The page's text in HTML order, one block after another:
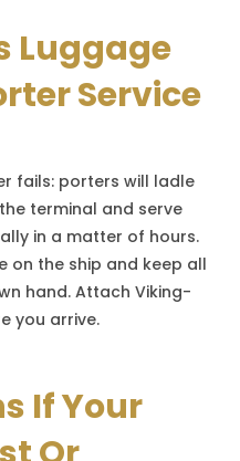
Luggage
Service
fails: porters will ladle
terminal and serve
in a matter of hours.
on the ship and keep all
hand. Attach Viking-
you arrive.
If Your